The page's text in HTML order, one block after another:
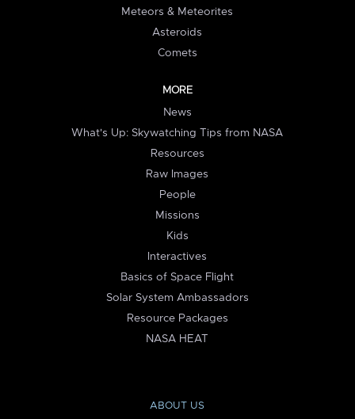
Meteors & Meteorites
Asteroids
Comets
MORE
News
What's Up: Skywatching Tips from NASA
Resources
Raw Images
People
Missions
Kids
Interactives
Basics of Space Flight
Solar System Ambassadors
Resource Packages
NASA HEAT
ABOUT US